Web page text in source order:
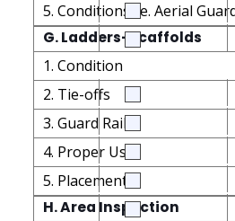
5. Conditions i.e. Aerial
G. Ladders-Scaffolds
1. Condition
2. Tie-offs
3. Guard Rails
4. Proper Use
5. Placement
H. Area Inspection